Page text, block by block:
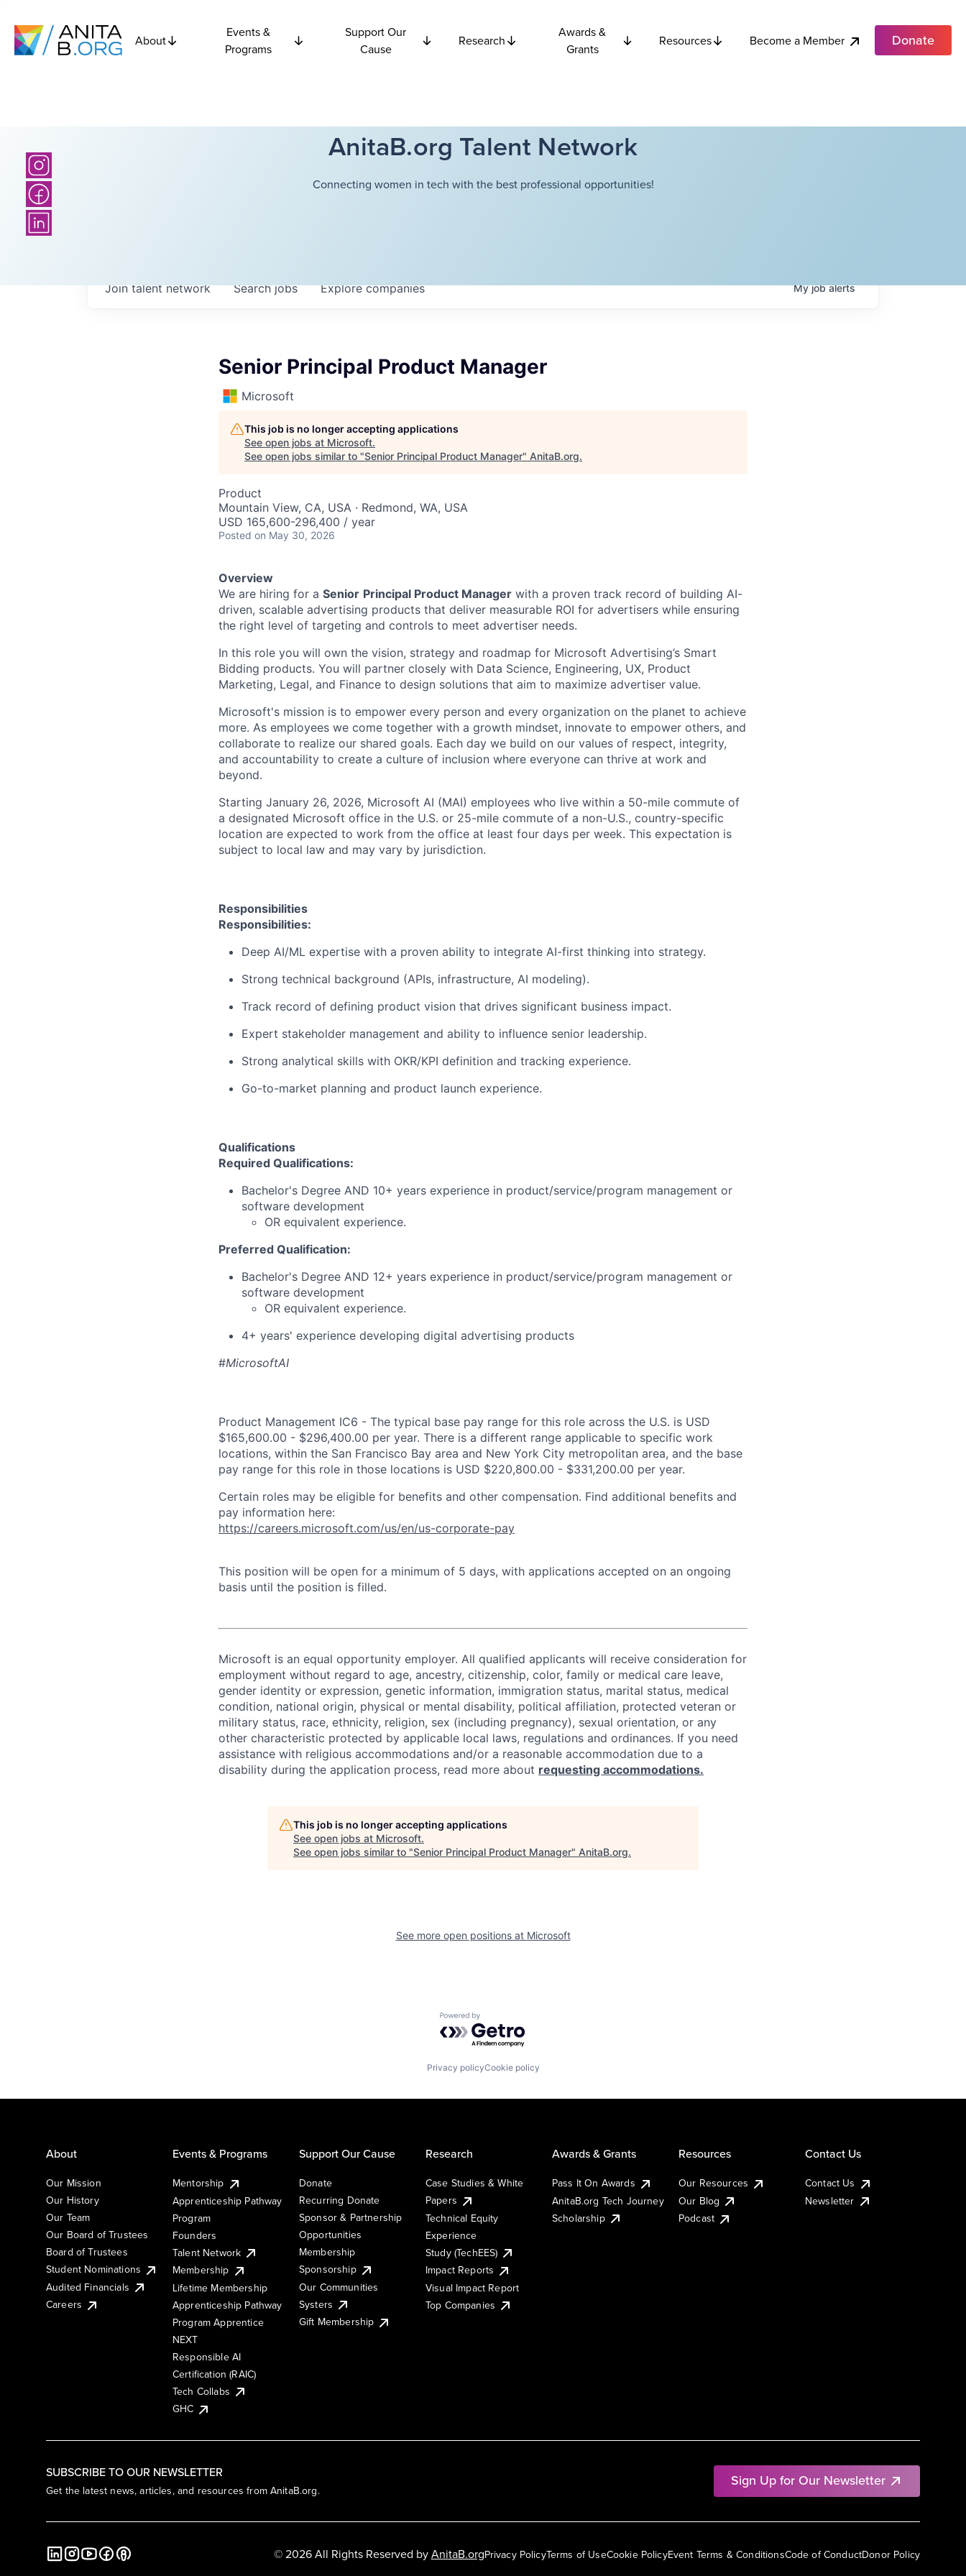
About
Events &
Programs
Support Our
Cause
Research
Awards &
Grants
Resources Become a Member Donate
AnitaB.org Talent Network
Connecting women in tech with the best professional opportunities!
Searchjobs Explorecompanies
Join talent network Myjobalerts
Senior Principal Product Manager
Microsoft
This job is no longer accepting applications
See open jobs at Microsoft.
See open jobs similar to "Senior Principal Product Manager" AnitaB.org.
Product
Mountain View, CA, USA · Redmond, WA, USA
USD 165,600-296,400 / year
Posted on May 30, 2026
Overview
We are hiring for a Senior Principal Product Manager with a proven track record of building AI-
driven, scalable advertising products that deliver measurable ROI for advertisers while ensuring
the right level of targeting and controls to meet advertiser needs.
In this role you will own the vision, strategy and roadmap for Microsoft Advertising’s Smart
Bidding products. You will partner closely with Data Science, Engineering, UX, Product
Marketing, Legal, and Finance to design solutions that aim to maximize advertiser value.
Microsoft's mission is to empower every person and every organization on the planet to achieve
more. As employees we come together with a growth mindset, innovate to empower others, and
collaborate to realize our shared goals. Each day we build on our values of respect, integrity,
and accountability to create a culture of inclusion where everyone can thrive at work and
beyond.
Starting January 26, 2026, Microsoft AI (MAI) employees who live within a 50-mile commute of
a designated Microsoft office in the U.S. or 25-mile commute of a non-U.S., country-specific
location are expected to work from the office at least four days per week. This expectation is
subject to local law and may vary by jurisdiction.
Responsibilities
Responsibilities:
Deep AI/ML expertise with a proven ability to integrate AI-first thinking into strategy.
Strong technical background (APIs, infrastructure, AI modeling).
Track record of defining product vision that drives significant business impact.
Expert stakeholder management and ability to influence senior leadership.
Strong analytical skills with OKR/KPI definition and tracking experience.
Go-to-market planning and product launch experience.
Qualifications
Required Qualifications:
Bachelor's Degree AND 10+ years experience in product/service/program management or
software development
OR equivalent experience.
Preferred Qualification:
Bachelor's Degree AND 12+ years experience in product/service/program management or
software development
OR equivalent experience.
4+ years' experience developing digital advertising products
#MicrosoftAI
Product Management IC6 - The typical base pay range for this role across the U.S. is USD
$165,600.00 - $296,400.00 per year. There is a different range applicable to specific work
locations, within the San Francisco Bay area and New York City metropolitan area, and the base
pay range for this role in those locations is USD $220,800.00 - $331,200.00 per year.
Certain roles may be eligible for benefits and other compensation. Find additional benefits and
pay information here:
https://careers.microsoft.com/us/en/us-corporate-pay
This position will be open for a minimum of 5 days, with applications accepted on an ongoing
basis until the position is filled.
Microsoft is an equal opportunity employer. All qualified applicants will receive consideration for
employment without regard to age, ancestry, citizenship, color, family or medical care leave,
gender identity or expression, genetic information, immigration status, marital status, medical
condition, national origin, physical or mental disability, political affiliation, protected veteran or
military status, race, ethnicity, religion, sex (including pregnancy), sexual orientation, or any
other characteristic protected by applicable local laws, regulations and ordinances. If you need
assistance with religious accommodations and/or a reasonable accommodation due to a
disability during the application process, read more about requesting accommodations.
This job is no longer accepting applications
See open jobs at Microsoft.
See open jobs similar to "Senior Principal Product Manager" AnitaB.org.
See more open positions at Microsoft
Powered by Getro.com
Privacy policyCookie policy
SUBSCRIBE TO OUR NEWSLETTER
Get the latest news, articles, and resources from AnitaB.org.
Sign Up for Our Newsletter
About
Our Mission
Our History
Our Team
Our Board of Trustees
Board of Trustees
Student Nominations
Audited Financials
Careers
Events & Programs
Mentorship
Apprenticeship Pathway
Program
Founders
Talent Network
Membership
Lifetime Membership
Apprenticeship Pathway
Program Apprentice
NEXT
Responsible AI
Certification (RAIC)
Tech Collabs
GHC
Support Our Cause
Donate
Recurring Donate
Sponsor & Partnership
Opportunities
Membership
Sponsorship
Our Communities
Systers
Gift Membership
Research
Case Studies & White
Papers
Technical Equity
Experience
Study (TechEES)
Impact Reports
Visual Impact Report
Top Companies
Awards & Grants
Pass It On Awards
AnitaB.org Tech Journey
Scholarship
Resources
Our Resources
Our Blog
Podcast
Contact Us
Contact Us
Newsletter
Privacy PolicyTerms of UseCookie PolicyEvent Terms & ConditionsCode of ConductDonor Policy
© 2026 All Rights Reserved byAnitaB.org